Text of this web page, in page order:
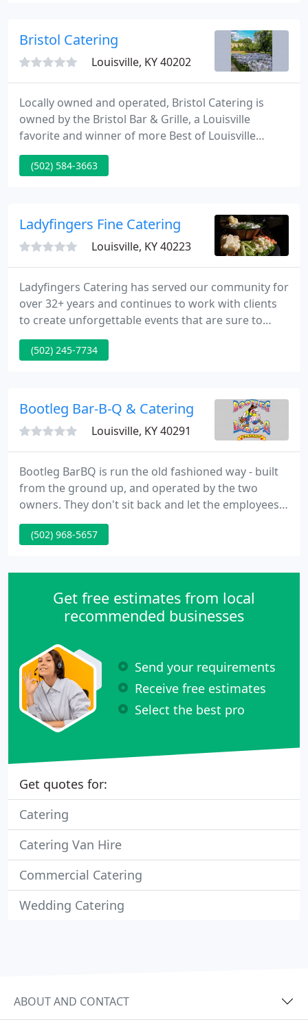
industry professionals' leading B2B publication,
Catersource Magazine
Bristol Catering
Louisville, KY 40202
Locally owned and operated, Bristol Catering is
owned by the Bristol Bar & Grille, a Louisville
favorite and winner of more Best of Louisville
awards than any other business in the city of
Louisville. As a full service caterer, our offices and
private banquet dining.
(502) 584-3663
Ladyfingers Fine Catering
Louisville, KY 40223
Ladyfingers Catering has served our community for
over 32+ years and continues to work with clients
to create unforgettable events that are sure to
make a lasting impression. Breakfast, lunch, all day
meetings, retirement parties, open houses,
(502) 245-7734
Bootleg Bar-B-Q & Catering
Louisville, KY 40291
Bootleg BarBQ is run the old fashioned way - built
from the ground up, and operated by the two
owners. They don't sit back and let the employees
do all the work - they are there - answering your
calls, taking your orders, cooking, catering, driving,
at anytime.
(502) 968-5657
Get free estimates from local
recommended businesses
Send your requirements
Receive free estimates
Select the best pro
Get quotes for:
Catering
Catering Van Hire
Commercial Catering
Wedding Catering
ABOUT AND CONTACT